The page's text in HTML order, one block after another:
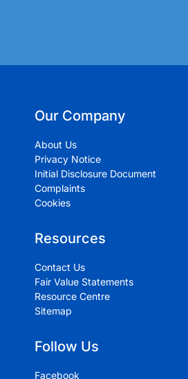
Our Company
About Us
Privacy Notice
Initial Disclosure Document
Complaints
Cookies
Resources
Contact Us
Fair Value Statements
Resource Centre
Sitemap
Follow Us
Facebook